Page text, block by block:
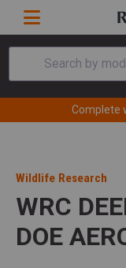
Search by
Complete
Wildlife Research
WRC
DOE